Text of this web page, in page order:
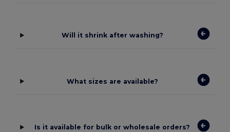
Will it shrink after washing?
What sizes are available?
Is it available for bulk or wholesale orders?